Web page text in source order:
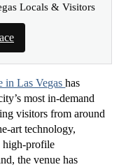
Locals & Visitors
in Las Vegashas
most in-demand
visitors from around
art technology,
high-profile
the venue has